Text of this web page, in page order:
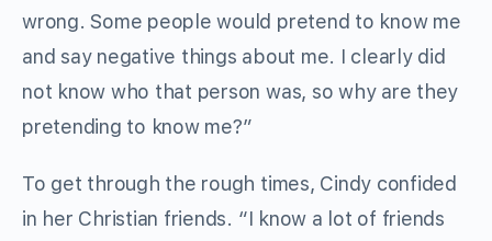
wrong. Some people would pretend to know me
and say negative things about me. I clearly did
not know who that person was, so why are they
pretending to know me?”
To get through the rough times, Cindy confided
in her Christian friends. “I know a lot of friends